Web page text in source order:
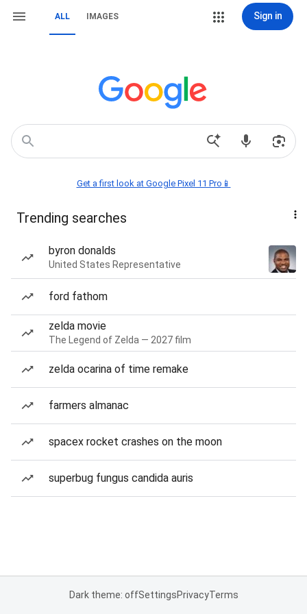
ALL IMAGES Sign in
Get a first look at Google Pixel 11 Pro📱
Trending searches
byron donalds
United States Representative
ford fathom
zelda movie
The Legend of Zelda — 2027 film
zelda ocarina of time remake
farmers almanac
spacex rocket crashes on the moon
superbug fungus candida auris
Dark theme: offSettingsPrivacyTerms